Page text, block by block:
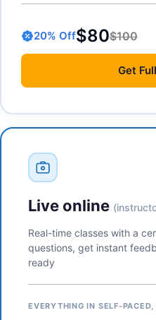
20% Off$80$100
Get
Live online
Real-time classes with a
questions, get instant
ready
EVERYTHING IN SELF-PACED,